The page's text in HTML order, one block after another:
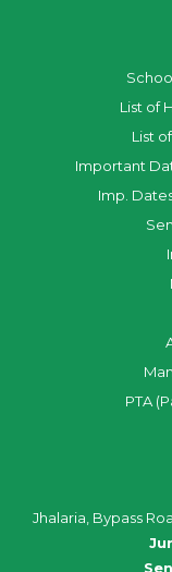
List of
List
Important
Imp.
PTA
Jhalaria, Bypass